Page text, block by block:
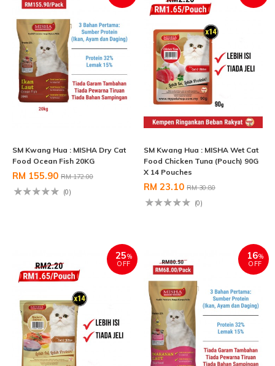
SM Kwang Hua : MISHA Dry Cat
Food Ocean Fish 20KG
RM 155.90 RM 172.00
(0)
SM Kwang Hua : MISHA Wet Cat
Food Chicken Tuna (Pouch) 90G
X 14 Pouches
RM 23.10 RM 30.80
(0)
25%
OFF
16%
OFF